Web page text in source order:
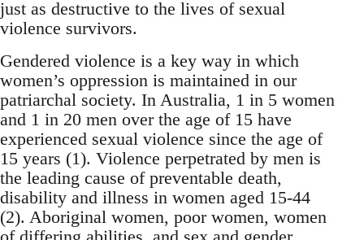
just as destructive to the lives of sexual
violence survivors.
Gendered violence is a key way in which
women’s oppression is maintained in our
patriarchal society. In Australia, 1 in 5 women
and 1 in 20 men over the age of 15 have
experienced sexual violence since the age of
15 years (1). Violence perpetrated by men is
the leading cause of preventable death,
disability and illness in women aged 15-44
(2). Aboriginal women, poor women, women